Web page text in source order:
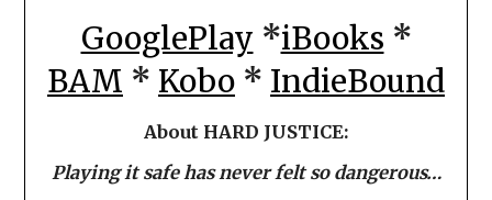
GooglePlay *iBooks *
BAM * Kobo * IndieBound
About HARD JUSTICE:
Playing it safe has never felt so dangerous…